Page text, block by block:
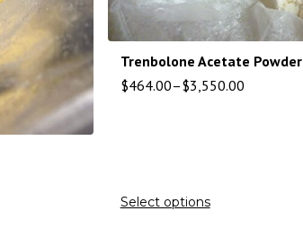
Trenbolone Acetate Powder
$464.00–$3,550.00
Select options